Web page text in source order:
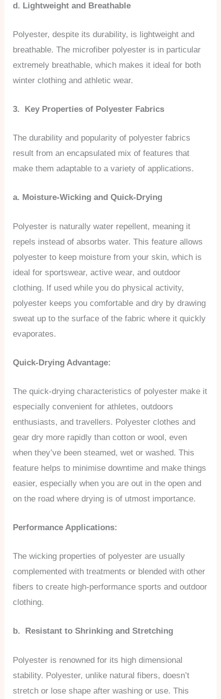
d. Lightweight and Breathable
Polyester, despite its durability, is lightweight and
breathable. The microfiber polyester is in particular
extremely breathable, which makes it ideal for both
winter clothing and athletic wear.
3. Key Properties of Polyester Fabrics
The durability and popularity of polyester fabrics
result from an encapsulated mix of features that
make them adaptable to a variety of applications.
a. Moisture-Wicking and Quick-Drying
Polyester is naturally water repellent, meaning it
repels instead of absorbs water. This feature allows
polyester to keep moisture from your skin, which is
ideal for sportswear, active wear, and outdoor
clothing. If used while you do physical activity,
polyester keeps you comfortable and dry by drawing
sweat up to the surface of the fabric where it quickly
evaporates.
Quick-Drying Advantage:
The quick-drying characteristics of polyester make it
especially convenient for athletes, outdoors
enthusiasts, and travellers. Polyester clothes and
gear dry more rapidly than cotton or wool, even
when they’ve been steamed, wet or washed. This
feature helps to minimise downtime and make things
easier, especially when you are out in the open and
on the road where drying is of utmost importance.
Performance Applications:
The wicking properties of polyester are usually
complemented with treatments or blended with other
fibers to create high-performance sports and outdoor
clothing.
b. Resistant to Shrinking and Stretching
Polyester is renowned for its high dimensional
stability. Polyester, unlike natural fibers, doesn’t
stretch or lose shape after washing or use. This